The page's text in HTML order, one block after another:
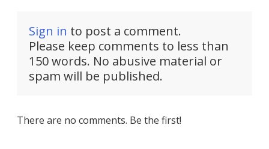
Sign in to post a comment.
Please keep comments to less than
150 words. No abusive material or
spam will be published.
There are no comments. Be the first!